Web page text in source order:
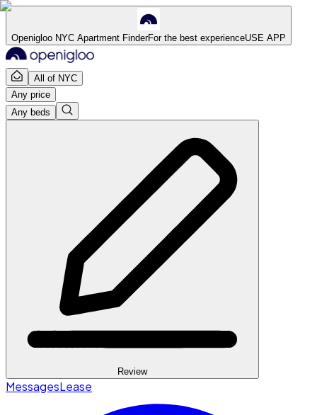
Openigloo NYC Apartment FinderFor the best experienceUSE APP
All of NYC
Any price
Any beds
Review
MessagesLease